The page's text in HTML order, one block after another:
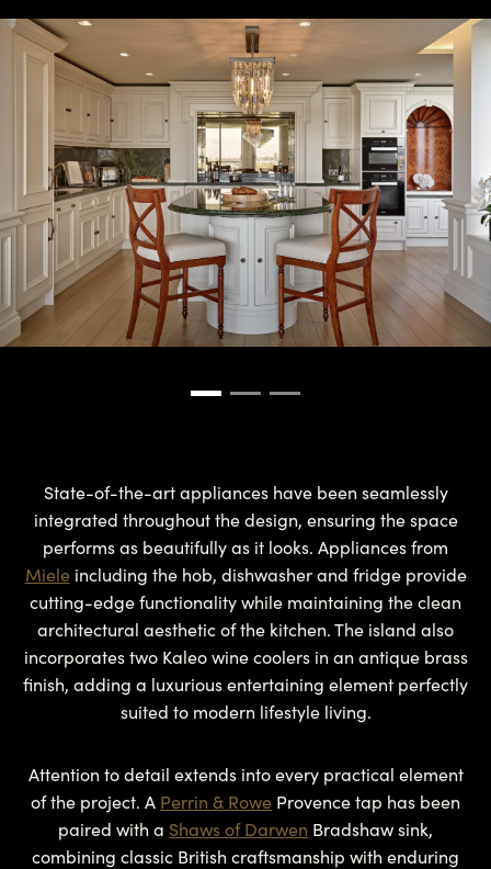
State-of-the-art appliances have been seamlessly
integrated throughout the design, ensuring the space
performs as beautifully as it looks. Appliances from
Mieleincluding the hob, dishwasher and fridge provide
cutting-edge functionality while maintaining the clean
architectural aesthetic of the kitchen. The island also
incorporates two Kaleo wine coolers in an antique brass
finish, adding a luxurious entertaining element perfectly
suited to modern lifestyle living.
Attention to detail extends into every practical element
of the project. A Perrin & Rowe Provence tap has been
paired with a Shaws of Darwen Bradshaw sink,
combining classic British craftsmanship with enduring